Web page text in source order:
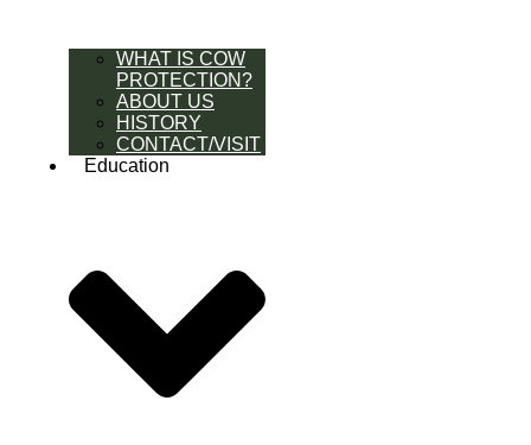
WHAT IS COW
PROTECTION?
ABOUT US
HISTORY
CONTACT/VISIT
Education